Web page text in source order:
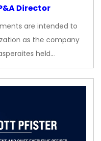
Director
are intended to
as the company
held…